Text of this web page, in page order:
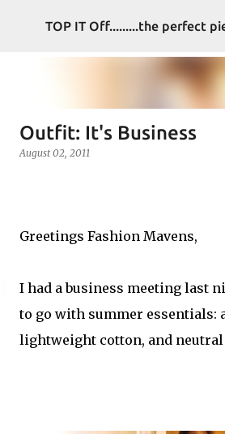
Skip to main
Outfit: It's Business
August 02, 2011
Greetings Fashion Mavens,
I had a business meeting last
to go with summer essentials:
lightweight cotton, and neutral